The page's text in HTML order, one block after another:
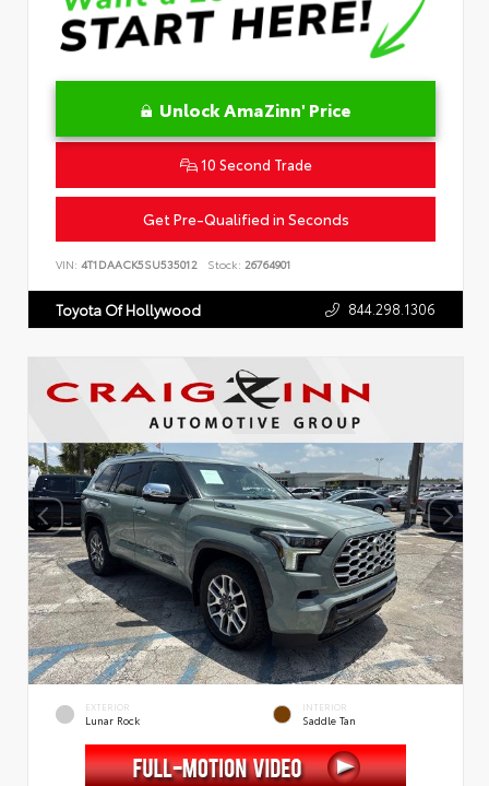
Unlock AmaZinn' Price
10 Second Trade
Get Pre-Qualified in Seconds
VIN: 4T1DAACK5SU535012 Stock: 26764901
Toyota Of Hollywood 844.298.1306
EXTERIOR
Lunar Rock
INTERIOR
Saddle Tan